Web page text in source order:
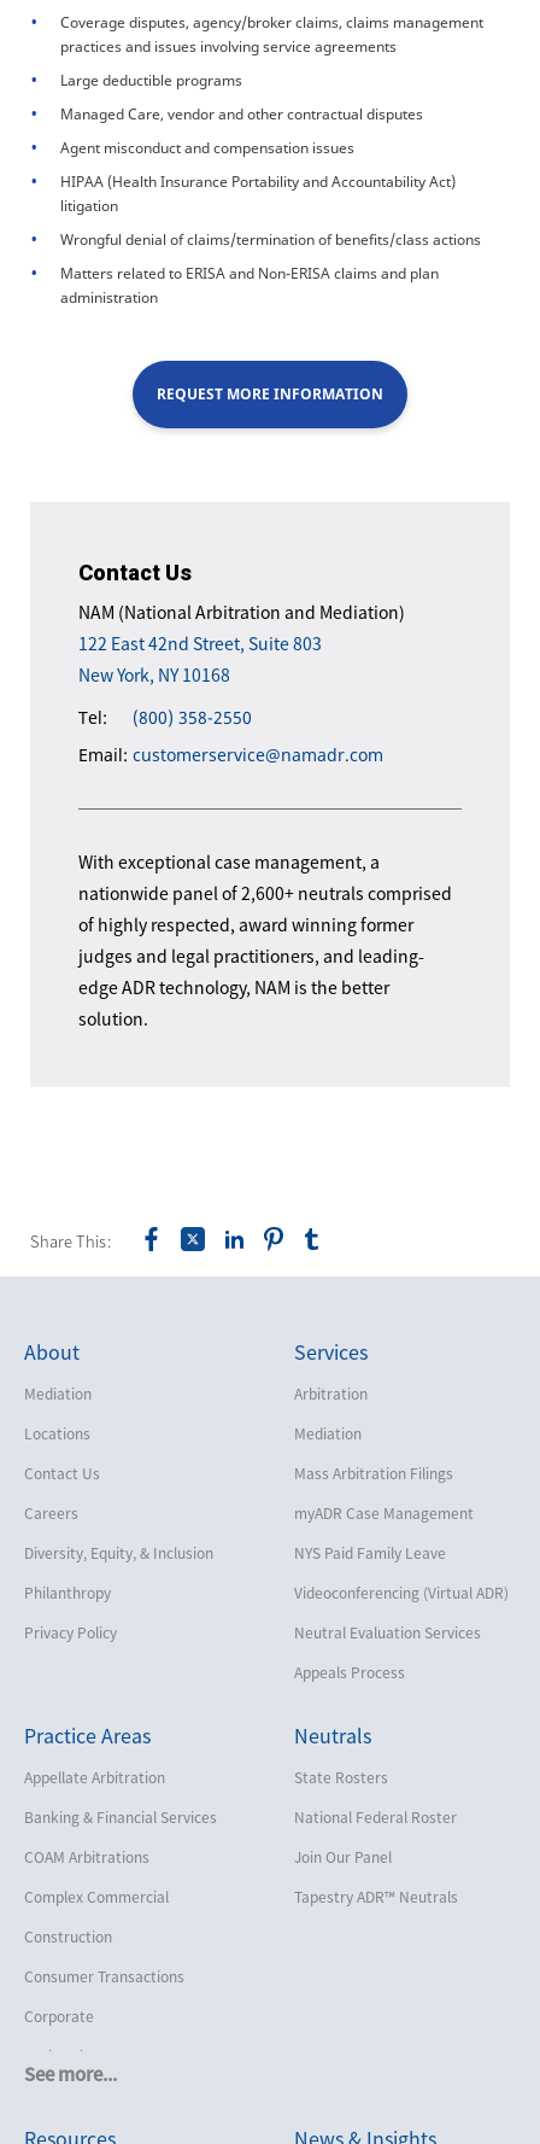
Coverage disputes, agency/broker claims, claims management
practices and issues involving service agreements
Large deductible programs
Managed Care, vendor and other contractual disputes
Agent misconduct and compensation issues
HIPAA (Health Insurance Portability and Accountability Act)
litigation
Wrongful denial of claims/termination of benefits/class actions
Matters related to ERISA and Non-ERISA claims and plan
administration
REQUEST MORE INFORMATION
Contact Us
NAM (National Arbitration and Mediation)
122 East 42nd Street, Suite 803
New York, NY 10168
Tel:
(800) 358-2550
Email: customerservice@namadr.com
With exceptional case management, a
nationwide panel of 2,600+ neutrals comprised
of highly respected, award winning former
judges and legal practitioners, and leading-
edge ADR technology, NAM is the better
solution.
Share This:
About
Mediation
Locations
Contact Us
Careers
Diversity, Equity, & Inclusion
Philanthropy
Privacy Policy
Services
Arbitration
Mediation
Mass Arbitration Filings
myADR Case Management
NYS Paid Family Leave
Videoconferencing (Virtual ADR)
Neutral Evaluation Services
Appeals Process
Practice Areas
See more...
Appellate Arbitration
Banking & Financial Services
COAM Arbitrations
Complex Commercial
Construction
Consumer Transactions
Corporate
Cruise Lines
Employment
Neutrals
State Rosters
National Federal Roster
Join Our Panel
Tapestry ADR™ Neutrals
Resources News & Insights